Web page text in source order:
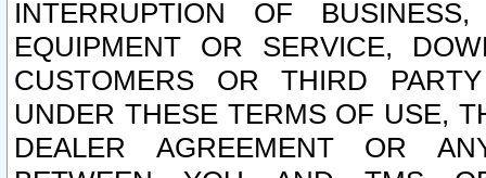
INTERRUPTION OF
EQUIPMENT OR SERVICE,
CUSTOMERS OR THIRD
UNDER THESE TERMS OF USE,
DEALER AGREEMENT OR